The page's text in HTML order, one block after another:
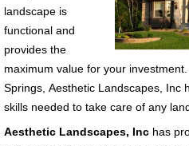
landscape is
functional and
provides the
maximum value for your
Springs, Aesthetic Landscapes, Inc
skills needed to take care of any
Aesthetic Landscapes, Inchas